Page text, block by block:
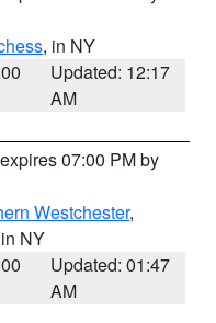
, in NY
Updated: 12:17
AM
07:00 PM by
Westchester,
NY
Updated: 01:47
AM